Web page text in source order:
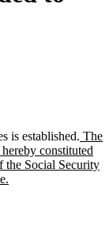
is established. new
text
begin
The
constituted
the Social Security